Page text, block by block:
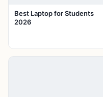
Best Laptop for Students
2026